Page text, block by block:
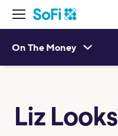
On The Money
Liz